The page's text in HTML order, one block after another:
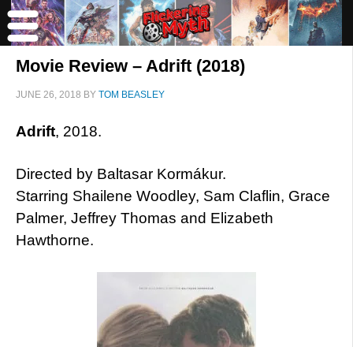
Movie Review – Adrift (2018)
JUNE 26, 2018 BY TOM BEASLEY
Adrift, 2018.
Directed by Baltasar Kormákur.
Starring Shailene Woodley, Sam Claflin, Grace
Palmer, Jeffrey Thomas and Elizabeth
Hawthorne.